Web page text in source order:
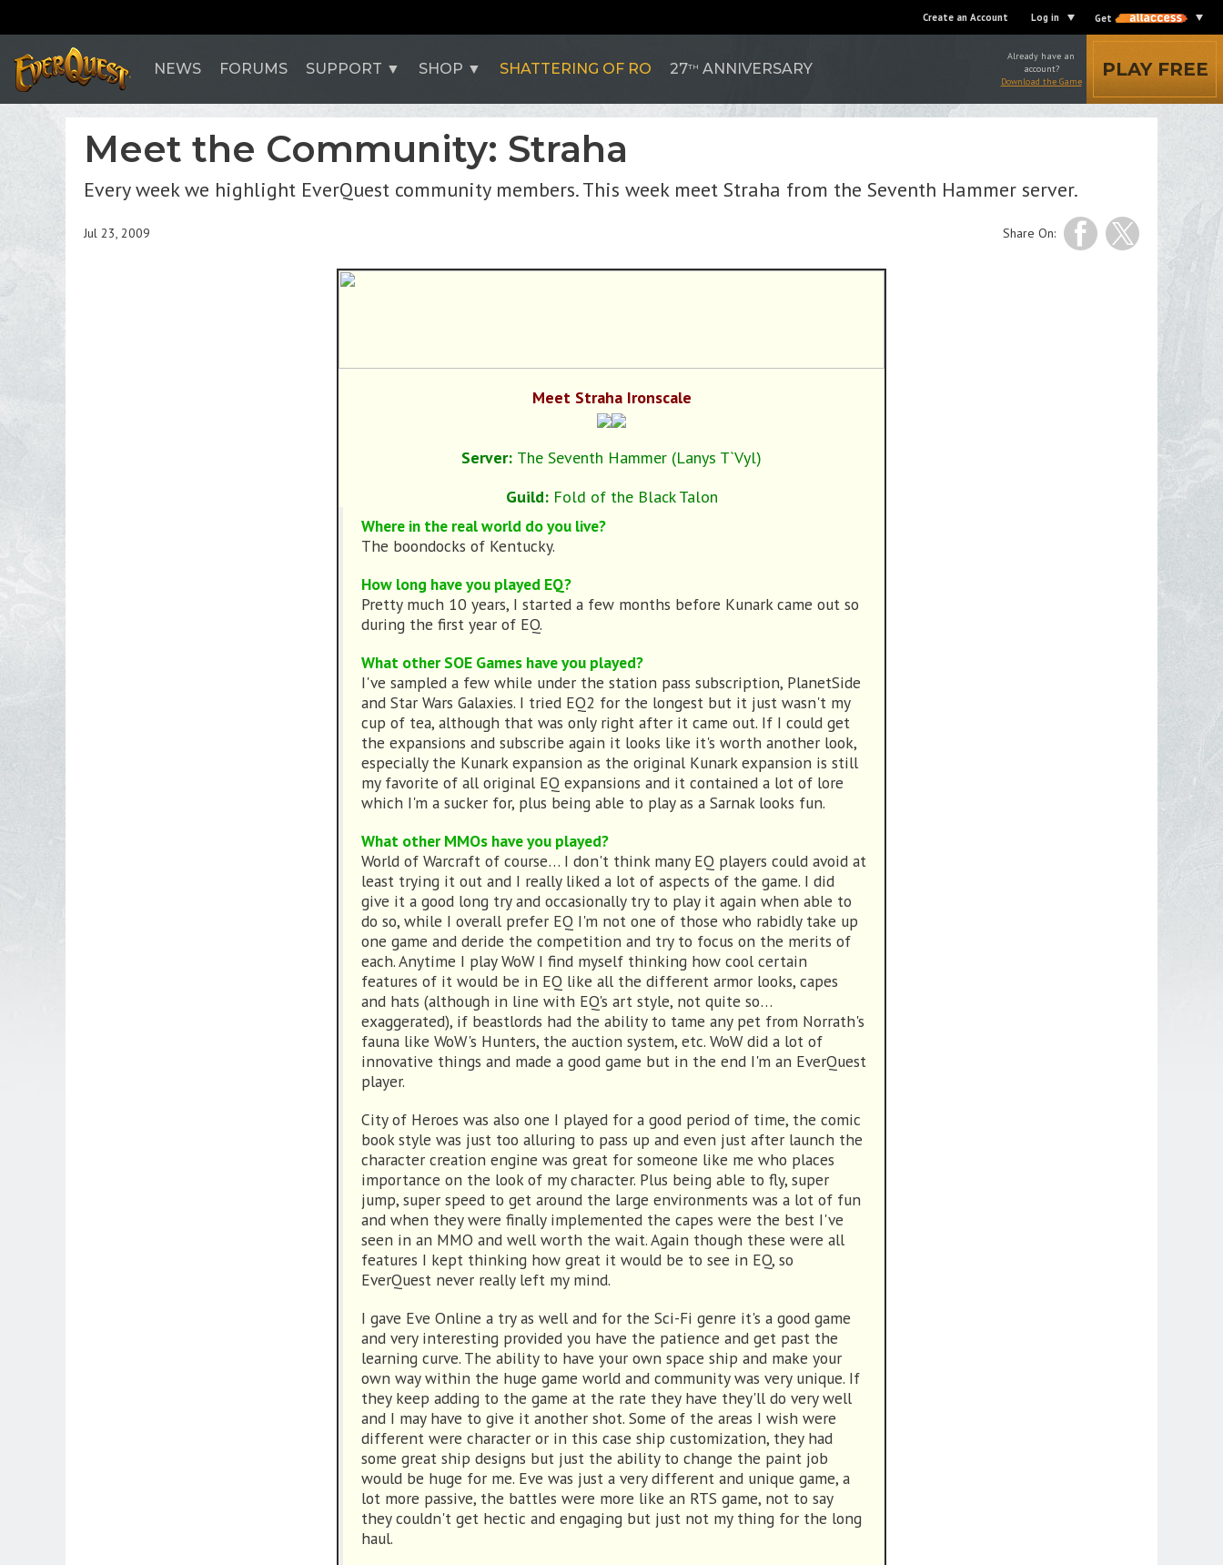
Create an Account Log in Get
NEWS FORUMS SUPPORT SHOP SHATTERING OF RO 27TH ANNIVERSARY
Already have an
account?
Download the Game
PLAY FREE
Meet the Community: Straha
Every week we highlight EverQuest community members. This week meet Straha from the Seventh Hammer server.
Share On:
Jul 23, 2009
Meet Straha Ironscale
Server: The Seventh Hammer (Lanys T`Vyl)
Guild: Fold of the Black Talon
Where in the real world do you live?
The boondocks of Kentucky.
How long have you played EQ?
Pretty much 10 years, I started a few months before Kunark came out so
during the first year of EQ.
What other SOE Games have you played?
I've sampled a few while under the station pass subscription, PlanetSide
and Star Wars Galaxies. I tried EQ2 for the longest but it just wasn't my
cup of tea, although that was only right after it came out. If I could get
the expansions and subscribe again it looks like it's worth another look,
especially the Kunark expansion as the original Kunark expansion is still
my favorite of all original EQ expansions and it contained a lot of lore
which I'm a sucker for, plus being able to play as a Sarnak looks fun.
What other MMOs have you played?
World of Warcraft of course… I don't think many EQ players could avoid at
least trying it out and I really liked a lot of aspects of the game. I did
give it a good long try and occasionally try to play it again when able to
do so, while I overall prefer EQ I'm not one of those who rabidly take up
one game and deride the competition and try to focus on the merits of
each. Anytime I play WoW I find myself thinking how cool certain
features of it would be in EQ like all the different armor looks, capes
and hats (although in line with EQ's art style, not quite so…
exaggerated), if beastlords had the ability to tame any pet from Norrath's
fauna like WoW's Hunters, the auction system, etc. WoW did a lot of
innovative things and made a good game but in the end I'm an EverQuest
player.
City of Heroes was also one I played for a good period of time, the comic
book style was just too alluring to pass up and even just after launch the
character creation engine was great for someone like me who places
importance on the look of my character. Plus being able to fly, super
jump, super speed to get around the large environments was a lot of fun
and when they were finally implemented the capes were the best I've
seen in an MMO and well worth the wait. Again though these were all
features I kept thinking how great it would be to see in EQ, so
EverQuest never really left my mind.
I gave Eve Online a try as well and for the Sci-Fi genre it's a good game
and very interesting provided you have the patience and get past the
learning curve. The ability to have your own space ship and make your
own way within the huge game world and community was very unique. If
they keep adding to the game at the rate they have they'll do very well
and I may have to give it another shot. Some of the areas I wish were
different were character or in this case ship customization, they had
some great ship designs but just the ability to change the paint job
would be huge for me. Eve was just a very different and unique game, a
lot more passive, the battles were more like an RTS game, not to say
they couldn't get hectic and engaging but just not my thing for the long
haul.